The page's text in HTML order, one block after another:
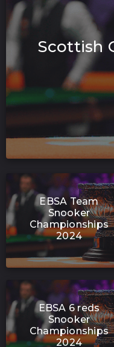
Scottish
EBSA Team
Snooker
Championships
2024
EBSA 6 reds
Snooker
Championships
2024